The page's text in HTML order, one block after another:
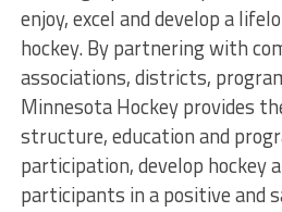
enjoy, excel and develop a
hockey. By partnering with
associations, districts,
Minnesota Hockey provides
structure, education and
participation, develop hockey
participants in a positive and